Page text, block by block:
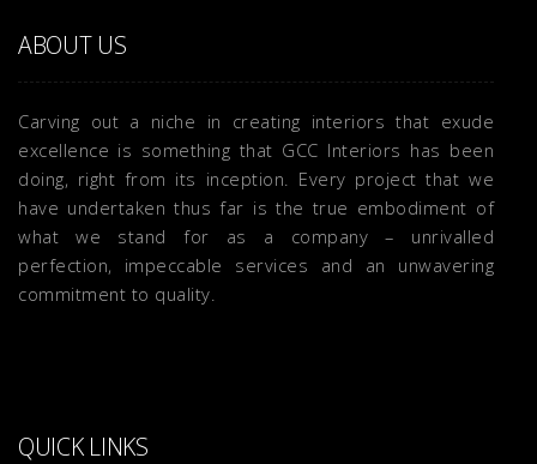
ABOUT US
Carving out a niche in creating interiors that exude
excellence is something that GCC Interiors has been
doing, right from its inception. Every project that we
have undertaken thus far is the true embodiment of
what we stand for as a company – unrivalled
perfection, impeccable services and an unwavering
commitment to quality.
QUICK LINKS